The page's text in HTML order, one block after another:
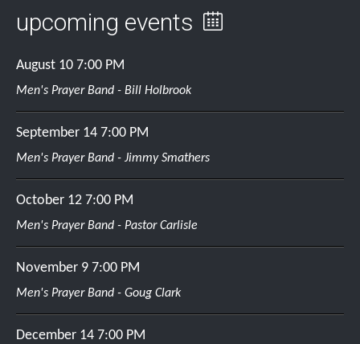
upcoming events
August 10 7:00 PM
Men's Prayer Band - Bill Holbrook
September 14 7:00 PM
Men's Prayer Band - Jimmy Smathers
October 12 7:00 PM
Men's Prayer Band - Pastor Carlisle
November 9 7:00 PM
Men's Prayer Band - Goug Clark
December 14 7:00 PM